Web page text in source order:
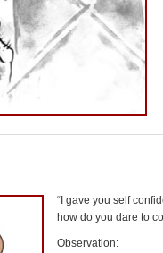
“I gave you self
how do you dare to
Observation: